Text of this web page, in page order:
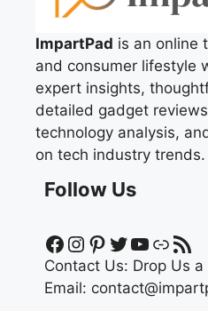
ImpartPad is an online
and consumer lifestyle
expert insights,
detailed gadget
technology analysis,
on tech industry trends.
Follow Us
Facebook
Instagram
Pinterest
Twitter
YouTube
LinkRSS Feed
Contact Us: Drop Us
Email: